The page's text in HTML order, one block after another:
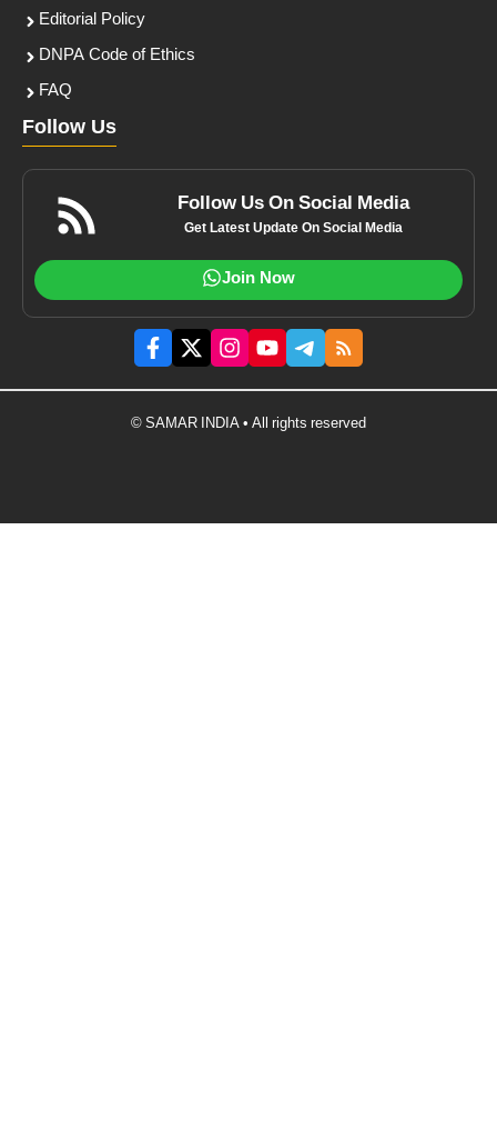
Editorial Policy
DNPA Code of Ethics
FAQ
Follow Us
Follow Us On Social Media
Get Latest Update On Social Media
Join Now
© SAMAR INDIA • All rights reserved